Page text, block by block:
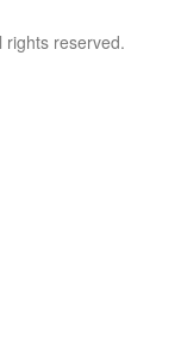
reserved.